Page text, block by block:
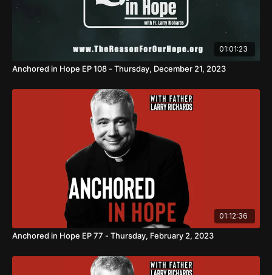
01:01:23
Anchored in Hope EP 108 - Thursday, December 21, 2023
01:12:36
Anchored in Hope EP 77 - Thursday, February 2, 2023